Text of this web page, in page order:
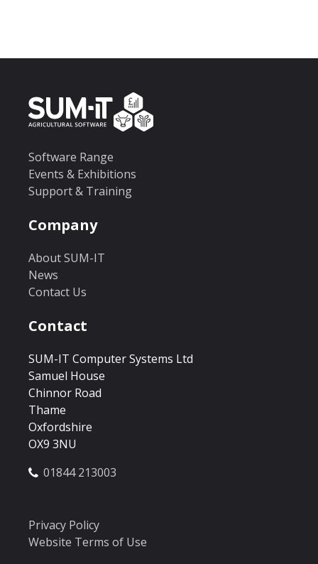
Software Range
Events & Exhibitions
Support & Training
Company
About SUM-IT
News
Contact Us
Contact
SUM-IT Computer Systems Ltd
Samuel House
Chinnor Road
Thame
Oxfordshire
OX9 3NU
01844 213003
Privacy Policy
Website Terms of Use